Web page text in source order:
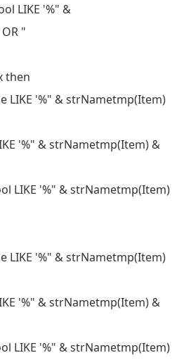
LIKE '%" &
"
then
LIKE '%" & strNametmp(Item)
'%" & strNametmp(Item) &
LIKE '%" & strNametmp(Item)
LIKE '%" & strNametmp(Item)
'%" & strNametmp(Item) &
LIKE '%" & strNametmp(Item)